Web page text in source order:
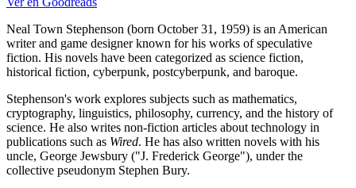
Neal Town Stephenson (born October 31, 1959) is an American
writer and game designer known for his works of speculative
fiction. His novels have been categorized as science fiction,
historical fiction, cyberpunk, postcyberpunk, and baroque.
Stephenson's work explores subjects such as mathematics,
cryptography, linguistics, philosophy, currency, and the history of
science. He also writes non-fiction articles about technology in
publications such as Wired. He has also written novels with his
uncle, George Jewsbury ("J. Frederick George"), under the
collective pseudonym Stephen Bury.